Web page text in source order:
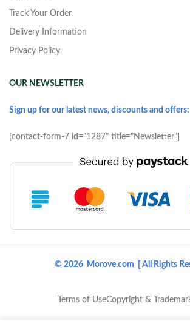
Track Your Order
Delivery Information
Privacy Policy
OUR NEWSLETTER
Sign up for our latest news, discounts and offers:
[contact-form-7 id="1287" title="Newsletter"]
© 2026 Morove.com [ All Rights
Terms of UseCopyright &